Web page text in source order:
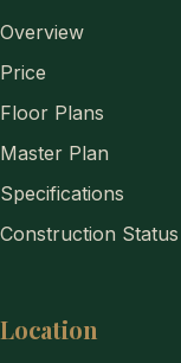
Overview
Price
Floor Plans
Master Plan
Specifications
Construction Status
Location